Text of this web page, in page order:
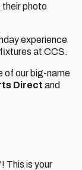
photo
experience
at CCS.
of our big-name
Direct and
This is your